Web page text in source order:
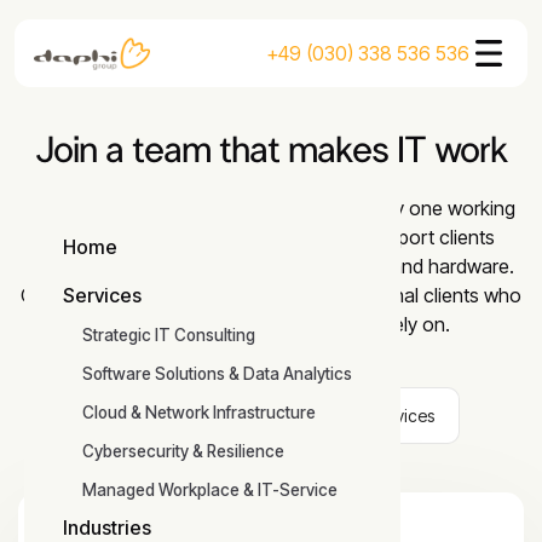
+49 (030) 338 536 536
Home
Services
Services
Strategic IT Consulting
Software Solutions & Data Analytics
Cloud & Network Infrastructure
Cybersecurity & Resilience
Managed Workplace & IT-Service
Industries
Join a team that makes IT work
At DaPhi you take on responsibility from day one working
with industry-leading companies. We support clients
across networks, software, cybersecurity, and hardware.
Our team works with national and international clients who
are growing and need IT they can rely on.
All Technology Office Services
IT System Administrator/System